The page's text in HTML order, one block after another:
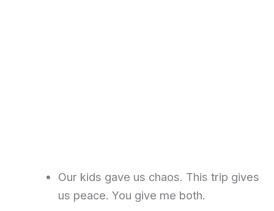
Our kids gave us chaos. This trip gives
us peace. You give me both.